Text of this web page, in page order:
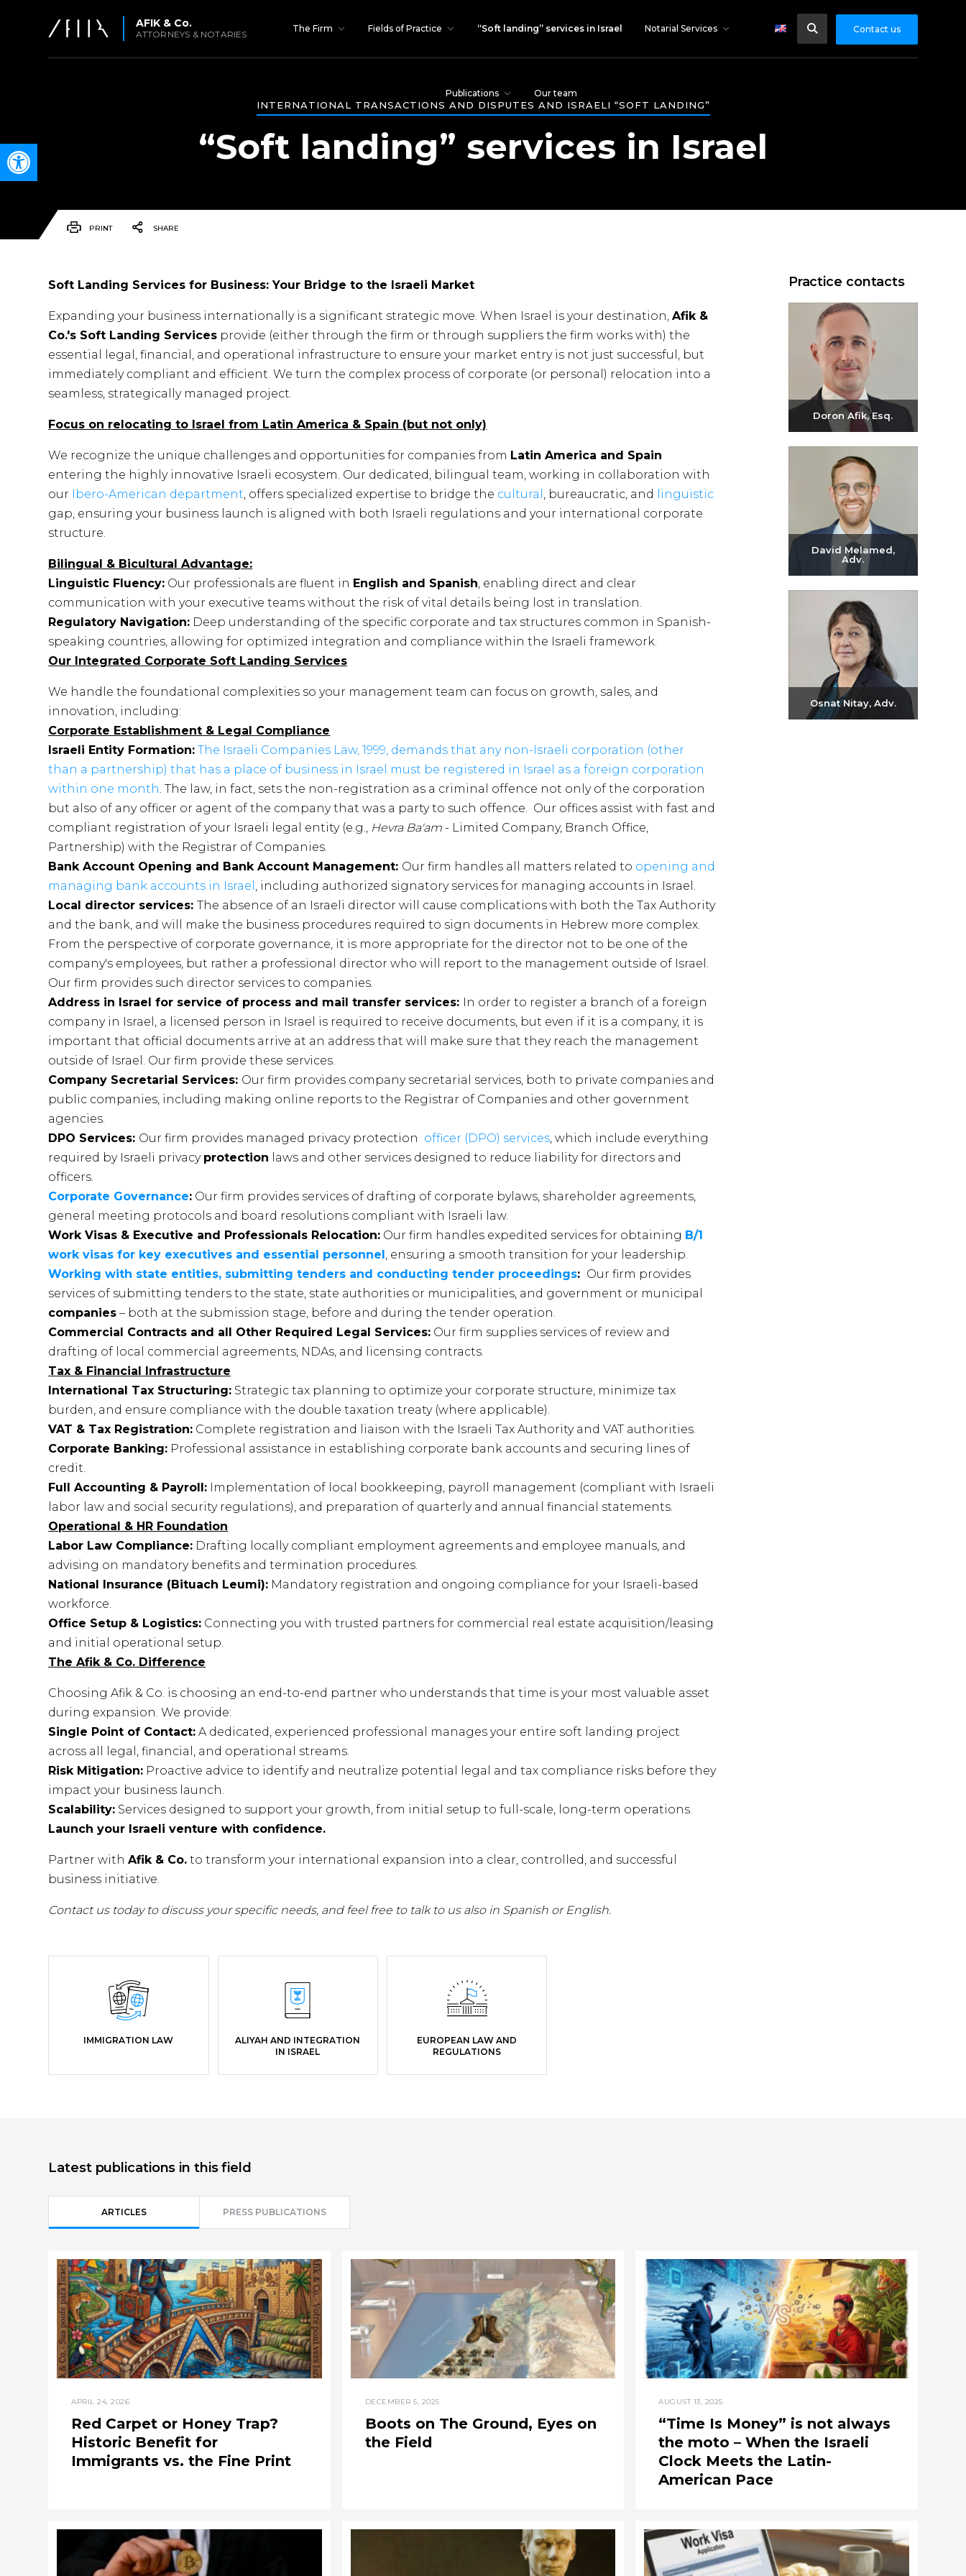
Open toolbar
AFIK & Co.
ATTORNEYS & NOTARIES
The Firm Fields of Practice “Soft landing” services in Israel Notarial Services
Publications Our team
Contact us
INTERNATIONAL TRANSACTIONS AND DISPUTES AND ISRAELI “SOFT LANDING”
“Soft landing” services in Israel
PRINT SHARE
Soft Landing Services for Business: Your Bridge to the Israeli Market
Expanding your business internationally is a significant strategic move. When Israel is your destination,Afik &
Co.'s Soft Landing Services provide (either through the firm or through suppliers the firm works with) the
essential legal, financial, and operational infrastructure to ensure your market entry is not just successful, but
immediately compliant and efficient. We turn the complex process of corporate (or personal) relocation into a
seamless, strategically managed project.
Focus on relocating to Israel from Latin America & Spain (but not only)
We recognize the unique challenges and opportunities for companies from Latin America and Spain
entering the highly innovative Israeli ecosystem. Our dedicated, bilingual team, working in collaboration with
our Ibero-American department, offers specialized expertise to bridge the cultural , bureaucratic, and
linguistic
gap, ensuring your business launch is aligned with both Israeli regulations and your international corporate
structure.
Bilingual & Bicultural Advantage:
Linguistic Fluency: Our professionals are fluent in English and Spanish, enabling direct and clear
communication with your executive teams without the risk of vital details being lost in translation.
Regulatory Navigation: Deep understanding of the specific corporate and tax structures common in Spanish-
speaking countries, allowing for optimized integration and compliance within the Israeli framework.
Our Integrated Corporate Soft Landing Services
We handle the foundational complexities so your management team can focus on growth, sales, and
innovation, including:
Corporate Establishment & Legal Compliance
Israeli Entity Formation: The Israeli Companies Law, 1999, demands that any non-Israeli corporation (other
than a partnership) that has a place of business in Israel must be registered in Israel as a foreign corporation
within one month. The law, in fact, sets the non-registration as a criminal offence not only of the corporation
but also of any officer or agent of the company that was a party to such offence. Our offices assist with fast and
compliant registration of your Israeli legal entity (e.g., Hevra Ba'am - Limited Company, Branch Office,
Partnership) with the Registrar of Companies.
Bank Account Opening and Bank Account Management: Our firm handles all matters related to opening and
managing bank accounts in Israel , including authorized signatory services for managing accounts in Israel.
Local director services:The absence of an Israeli director will cause complications with both the Tax Authority
and the bank, and will make the business procedures required to sign documents in Hebrew more complex.
From the perspective of corporate governance, it is more appropriate for the director not to be one of the
company's employees, but rather a professional director who will report to the management outside of Israel.
Our firm provides such director services to companies.
Address in Israel for service of process and mail transfer services: In order to register a branch of a foreign
company in Israel, a licensed person in Israel is required to receive documents, but even if it is a company, it is
important that official documents arrive at an address that will make sure that they reach the management
outside of Israel. Our firm provide these services.
Company Secretarial Services: Our firm provides company secretarial services, both to private companies and
public companies, including making online reports to the Registrar of Companies and other government
agencies.
DPO Services: Our firm provides managed privacy protection officer (DPO) services, which include everything
required by Israeli privacy protection laws and other services designed to reduce liability for directors and
officers.
Corporate Governance: Our firm provides services of drafting of corporate bylaws, shareholder agreements,
general meeting protocols and board resolutions compliant with Israeli law.
Work Visas & Executive and Professionals Relocation: Our firm handles expedited services for obtaining B/1
work visas for key executives and essential personnel, ensuring a smooth transition for your leadership.
Working with state entities, submitting tenders and conducting tender proceedings: Our firm provides
services of submitting tenders to the state, state authorities or municipalities, and government or municipal
companies – both at the submission stage, before and during the tender operation.
Commercial Contracts and all Other Required Legal Services: Our firm supplies services of review and
drafting of local commercial agreements, NDAs, and licensing contracts.
Tax & Financial Infrastructure
International Tax Structuring: Strategic tax planning to optimize your corporate structure, minimize tax
burden, and ensure compliance with the double taxation treaty (where applicable).
VAT & Tax Registration: Complete registration and liaison with the Israeli Tax Authority and VAT authorities.
Corporate Banking: Professional assistance in establishing corporate bank accounts and securing lines of
credit.
Full Accounting & Payroll: Implementation of local bookkeeping, payroll management (compliant with Israeli
labor law and social security regulations), and preparation of quarterly and annual financial statements.
Operational & HR Foundation
Labor Law Compliance: Drafting locally compliant employment agreements and employee manuals, and
advising on mandatory benefits and termination procedures.
National Insurance (Bituach Leumi): Mandatory registration and ongoing compliance for your Israeli-based
workforce.
Office Setup & Logistics: Connecting you with trusted partners for commercial real estate acquisition/leasing
and initial operational setup.
The Afik & Co. Difference
Choosing Afik & Co. is choosing an end-to-end partner who understands that time is your most valuable asset
during expansion. We provide:
Single Point of Contact: A dedicated, experienced professional manages your entire soft landing project
across all legal, financial, and operational streams.
Risk Mitigation: Proactive advice to identify and neutralize potential legal and tax compliance risks before they
impact your business launch.
Scalability: Services designed to support your growth, from initial setup to full-scale, long-term operations.
Launch your Israeli venture with confidence.
Partner withAfik & Co. to transform your international expansion into a clear, controlled, and successful
business initiative.
Contact us today to discuss your specific needs, and feel free to talk to us also in Spanish or English.
IMMIGRATION LAW
ALIYAH AND INTEGRATION
IN ISRAEL
EUROPEAN LAW AND
REGULATIONS
Practice contacts
Doron Afik, Esq.
Send email
+972-3-6093609
David Melamed,
Adv.
Send email
+972-3-6093609
Osnat Nitay, Adv.
Latest publications in this field
ARTICLES PRESS PUBLICATIONS
APRIL 24, 2026
Red Carpet or Honey Trap?
Historic Benefit for
Immigrants vs. the Fine Print
DECEMBER 5, 2025
Boots on The Ground, Eyes on
the Field
AUGUST 13, 2025
“Time Is Money” is not always
the moto – When the Israeli
Clock Meets the Latin-
American Pace